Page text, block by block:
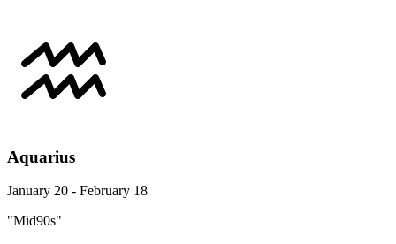
Aquarius
January 20 - February 18
"Mid90s"